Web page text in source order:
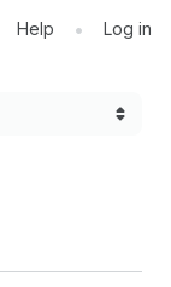
Help • Log in